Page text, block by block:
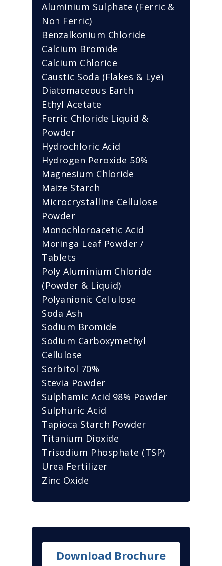
Aluminium Sulphate (Ferric &
Non Ferric)
Benzalkonium Chloride
Calcium Bromide
Calcium Chloride
Caustic Soda (Flakes & Lye)
Diatomaceous Earth
Ethyl Acetate
Ferric Chloride Liquid &
Powder
Hydrochloric Acid
Hydrogen Peroxide 50%
Magnesium Chloride
Maize Starch
Microcrystalline Cellulose
Powder
Monochloroacetic Acid
Moringa Leaf Powder /
Tablets
Poly Aluminium Chloride
(Powder & Liquid)
Polyanionic Cellulose
Soda Ash
Sodium Bromide
Sodium Carboxymethyl
Cellulose
Sorbitol 70%
Stevia Powder
Sulphamic Acid 98% Powder
Sulphuric Acid
Tapioca Starch Powder
Titanium Dioxide
Trisodium Phosphate (TSP)
Urea Fertilizer
Zinc Oxide
Download Brochure